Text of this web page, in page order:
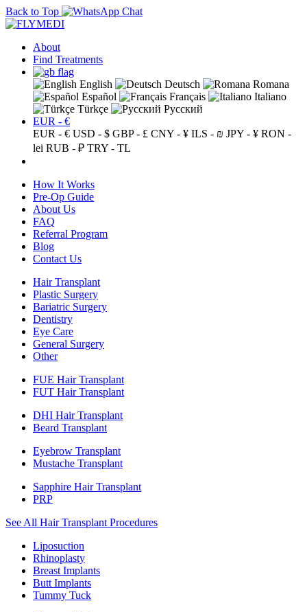
Back to Top
About
Find Treatments
English Deutsch
Romana
Español
Français
Italiano
Türkçe
Русский
EUR - €
EUR - € USD - $ GBP - £ CNY - ¥ ILS - ₪ JPY - ¥ RON -
lei RUB - ₽ TRY - TL
How It Works
Pre-Op Guide
About Us
FAQ
Referral Program
Blog
Contact Us
Hair Transplant
Plastic Surgery
Bariatric Surgery
Dentistry
Eye Care
General Surgery
Other
FUE Hair Transplant
FUT Hair Transplant
DHI Hair Transplant
Beard Transplant
Eyebrow Transplant
Mustache Transplant
Sapphire Hair Transplant
PRP
See All Hair Transplant Procedures
Liposuction
Rhinoplasty
Breast Implants
Butt Implants
Tummy Tuck